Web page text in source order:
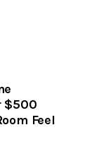
$500
Feel